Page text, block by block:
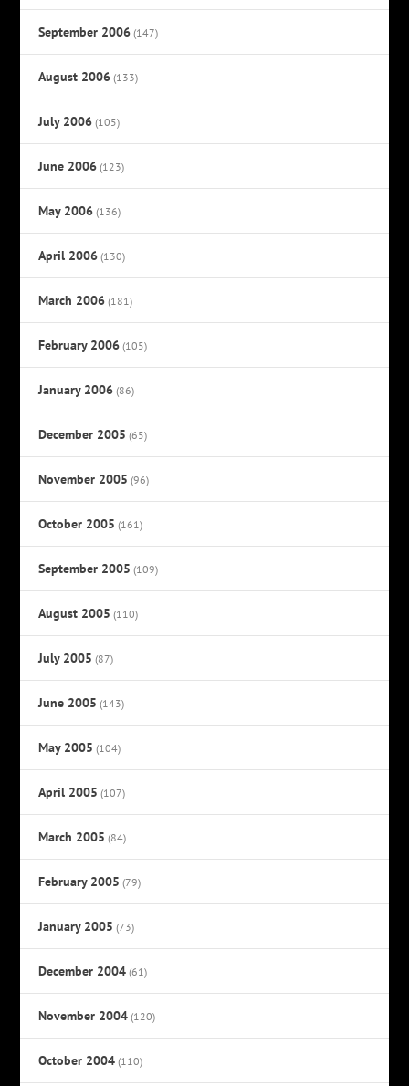
September 2006 (147)
August 2006 (133)
July 2006 (105)
June 2006 (123)
May 2006 (136)
April 2006 (130)
March 2006 (181)
February 2006 (105)
January 2006 (86)
December 2005 (65)
November 2005 (96)
October 2005 (161)
September 2005 (109)
August 2005 (110)
July 2005 (87)
June 2005 (143)
May 2005 (104)
April 2005 (107)
March 2005 (84)
February 2005 (79)
January 2005 (73)
December 2004 (61)
November 2004 (120)
October 2004 (110)